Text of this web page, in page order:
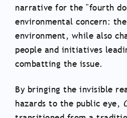
narrative for the "fourth
environmental concern:
environment, while also
people and initiatives
combatting the issue.
By bringing the invisible
hazards to the public eye,